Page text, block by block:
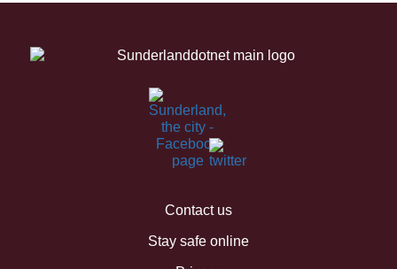
Contact us
Stay safe online